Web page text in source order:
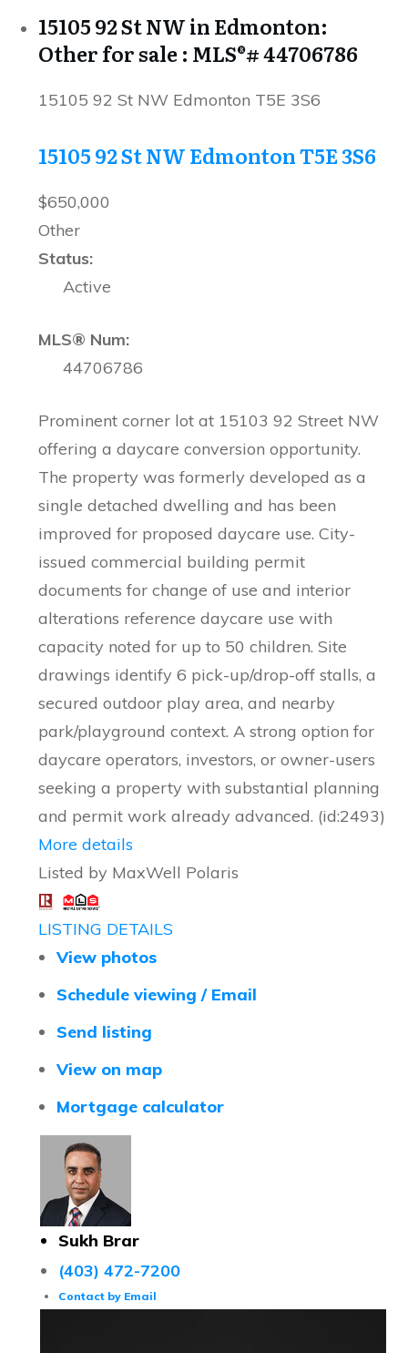
15105 92 St NW in Edmonton:
Other for sale : MLS®# 44706786
15105 92 St NW Edmonton T5E 3S6
15105 92 St NWEdmontonT5E 3S6
$650,000
Other
Status:
Active
MLS® Num:
44706786
Prominent corner lot at 15103 92 Street NW
offering a daycare conversion opportunity.
The property was formerly developed as a
single detached dwelling and has been
improved for proposed daycare use. City-
issued commercial building permit
documents for change of use and interior
alterations reference daycare use with
capacity noted for up to 50 children. Site
drawings identify 6 pick-up/drop-off stalls, a
secured outdoor play area, and nearby
park/playground context. A strong option for
daycare operators, investors, or owner-users
seeking a property with substantial planning
and permit work already advanced. (id:2493)
More details
Listed by MaxWell Polaris
LISTING DETAILS
View photos
Schedule viewing / Email
Send listing
View on map
Mortgage calculator
Sukh Brar
(403) 472-7200
Contact by Email